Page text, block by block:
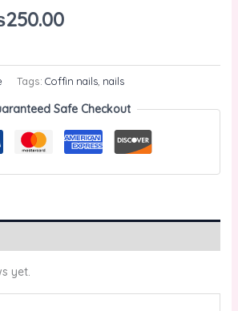
250.00
Tags: Coffin nails, nails
Safe Checkout
yet.